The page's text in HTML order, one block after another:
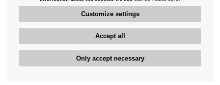
Customize settings
Accept all
Only accept necessary